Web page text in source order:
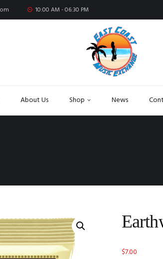
10:00 AM - 06:30 PM
About Us Shop News
$7.00